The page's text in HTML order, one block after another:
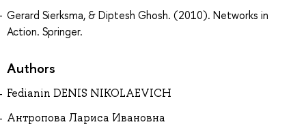
Gerard Sierksma, & Diptesh Ghosh. (2010). Networks in
Action. Springer.
Authors
Fedianin DENIS NIKOLAEVICH
Антропова Лариса Ивановна